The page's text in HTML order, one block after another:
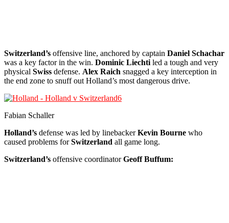
Switzerland’s offensive line, anchored by captain Daniel Schachar
was a key factor in the win. Dominic Liechti led a tough and very
physical Swiss defense. Alex Raich snagged a key interception in
the end zone to snuff out Holland’s most dangerous drive.
Fabian Schaller
Holland’s defense was led by linebackerKevin Bourne who
caused problems forSwitzerland all game long.
Switzerland’s offensive coordinatorGeoff Buffum: